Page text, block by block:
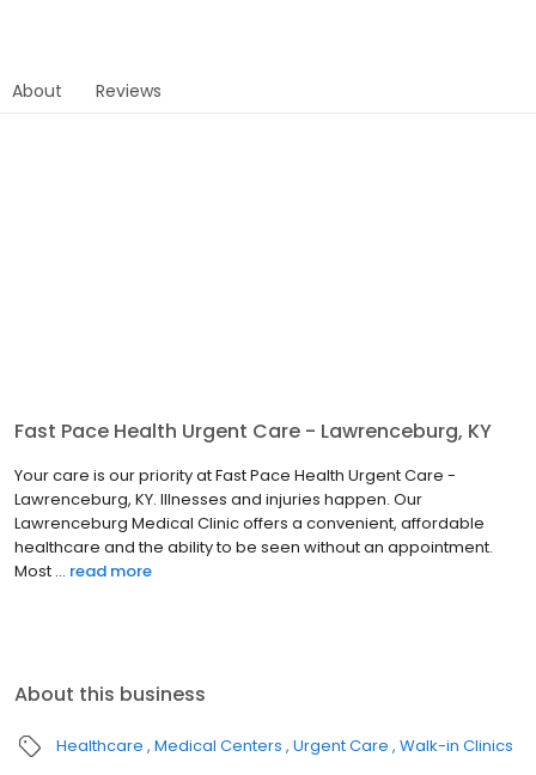
About Reviews
Fast Pace Health Urgent Care - Lawrenceburg, KY
Your care is our priority at Fast Pace Health Urgent Care -
Lawrenceburg, KY. Illnesses and injuries happen. Our
Lawrenceburg Medical Clinic offers a convenient, affordable
healthcare and the ability to be seen without an appointment.
Most ... read more
About this business
Healthcare Medical Centers Urgent Care Walk-in Clinics